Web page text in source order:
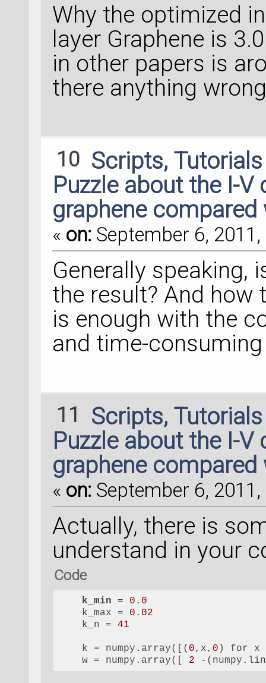
Why the optimized
layer Graphene is
in other papers is
there anything
10 Scripts,
Puzzle about the I-
graphene
« on: September 6, 2011,
Generally speaking,
the result? And
is enough with the
and time-consuming
11
Scripts,
Puzzle about the I-
graphene
« on: September 6, 2011,
Actually, there is
understand in your
Code
k_min = 0 . 0
k_max = 0 . 02
k_n = 41
k = numpy.array([( 0,x, 0 ) for x
w = numpy.array([ 2 -